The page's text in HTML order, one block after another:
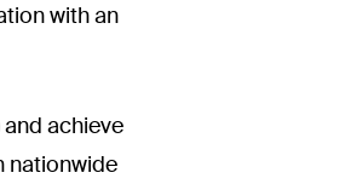
with an
achieve
nationwide